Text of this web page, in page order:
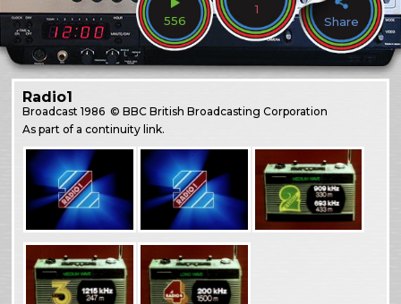
556
1
Share
Radio1
Broadcast1986 © BBC British Broadcasting Corporation
As part of a continuity link.